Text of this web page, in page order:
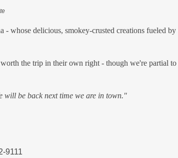
whose delicious, smokey-crusted creations fueled
the trip in their own right - though we're partial
will be back next time we are in town."
9111